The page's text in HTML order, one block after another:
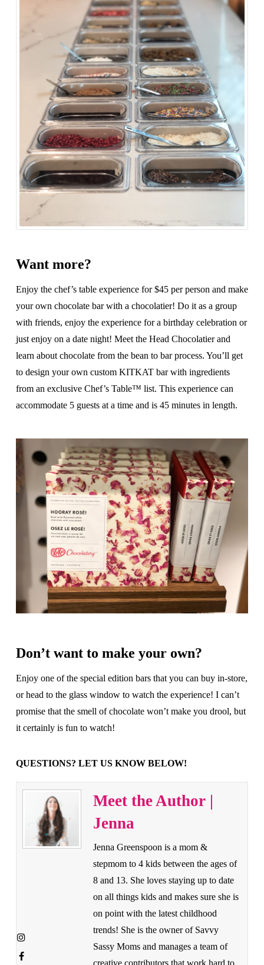
Want more?
Enjoy the chef’s table experience for $45 per person and make
your own chocolate bar with a chocolatier! Do it as a group
with friends, enjoy the experience for a birthday celebration or
just enjoy on a date night! Meet the Head Chocolatier and
learn about chocolate from the bean to bar process. You’ll get
to design your own custom KITKAT bar with ingredients
from an exclusive Chef’s Table™ list. This experience can
accommodate 5 guests at a time and is 45 minutes in length.
Don’t want to make your own?
Enjoy one of the special edition bars that you can buy in-store,
or head to the glass window to watch the experience! I can’t
promise that the smell of chocolate won’t make you drool, but
it certainly is fun to watch!
QUESTIONS? LET US KNOW BELOW!
Meet the Author |
Jenna
Jenna Greenspoon is a mom &
stepmom to 4 kids between the ages of
8 and 13. She loves staying up to date
on all things kids and makes sure she is
on point with the latest childhood
trends! She is the owner of Savvy
Sassy Moms and manages a team of
creative contributors that work hard to